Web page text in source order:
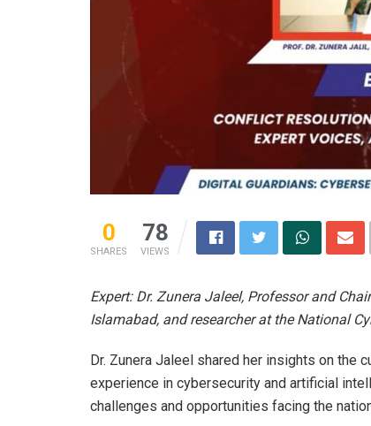
0
SHARES
78
VIEWS
Expert: Dr. Zunera Jaleel, Professor and
Islamabad, and researcher at the National
Dr. Zunera Jaleel shared her insights on the
experience in cybersecurity and artificial
challenges and opportunities facing the